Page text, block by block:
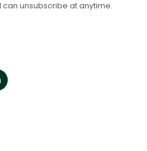
can unsubscribe at anytime.